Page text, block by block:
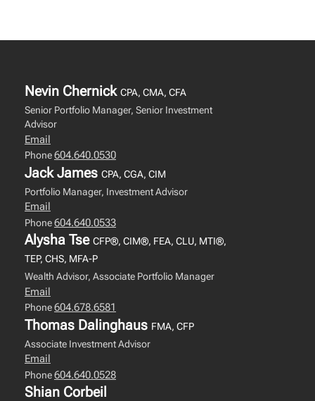
Nevin Chernick CPA, CMA, CFA
Senior Portfolio Manager, Senior Investment
Advisor
Email
Phone604.640.0530
Jack James CPA, CGA, CIM
Portfolio Manager, Investment Advisor
Email
Phone604.640.0533
Alysha Tse CFP®, CIM®, FEA, CLU, MTI®,
TEP, CHS, MFA-P
Wealth Advisor, Associate Portfolio Manager
Email
Phone604.678.6581
Thomas Dalinghaus FMA, CFP
Associate Investment Advisor
Email
Phone604.640.0528
Shian Corbeil